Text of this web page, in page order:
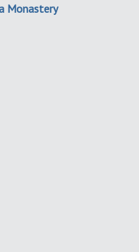
Monastery